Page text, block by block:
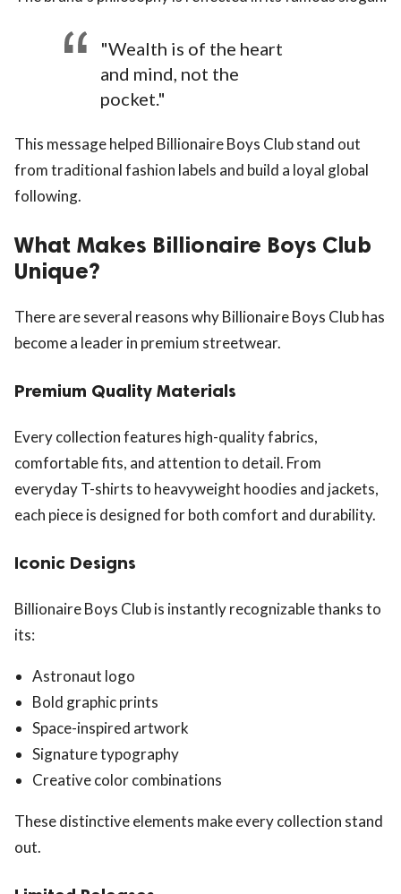
"Wealth is of the heart
and mind, not the
pocket."
This message helped Billionaire Boys Club stand out
from traditional fashion labels and build a loyal global
following.
What Makes Billionaire Boys Club
Unique?
There are several reasons why Billionaire Boys Club has
become a leader in premium streetwear.
Premium Quality Materials
Every collection features high-quality fabrics,
comfortable fits, and attention to detail. From
everyday T-shirts to heavyweight hoodies and jackets,
each piece is designed for both comfort and durability.
Iconic Designs
Billionaire Boys Club is instantly recognizable thanks to
its:
Astronaut logo
Bold graphic prints
Space-inspired artwork
Signature typography
Creative color combinations
These distinctive elements make every collection stand
out.